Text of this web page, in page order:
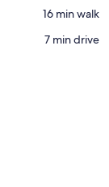
‪16 min walk‬
‪7 min drive‬